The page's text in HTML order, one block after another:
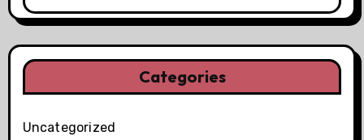
Categories
Uncategorized